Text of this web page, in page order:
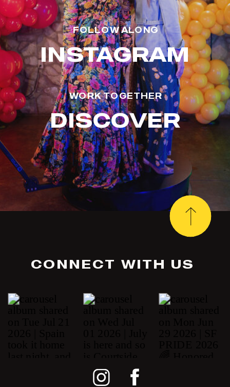
FOLLOW ALONG
INSTAGRAM
WORK TOGETHER
DISCOVER
CONNECT WITH US